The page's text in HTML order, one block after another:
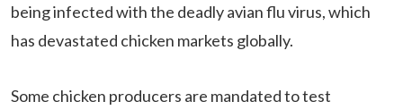
being infected with the deadly avian flu virus, which
has devastated chicken markets globally.
Some chicken producers are mandated to test